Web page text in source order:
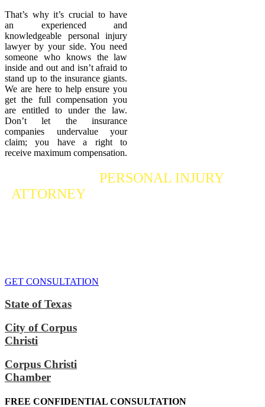
That’s why it’s crucial to have
an experienced and
knowledgeable personal injury
lawyer by your side. You need
someone who knows the law
inside and out and isn’t afraid to
stand up to the insurance giants.
We are here to help ensure you
get the full compensation you
are entitled to under the law.
Don’t let the insurance
companies undervalue your
claim; you have a right to
receive maximum compensation.
PERSONAL INJURY
ATTORNEYWho Fights For Your Rights
GET CONSULTATION
State of Texas
City of Corpus
Christi
Corpus Christi
Chamber
FREE CONFIDENTIAL CONSULTATION